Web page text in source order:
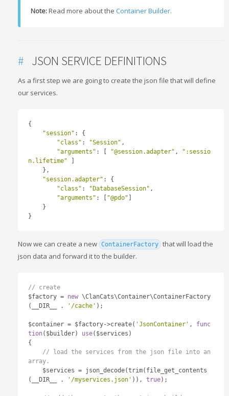
Note:Read more about the Container Builder.
# JSON SERVICE DEFINITIONS
As a first step we are going to create the json file that will define
our services.
{
"session" :
{
"class" : "Session" ,
"arguments" : "@session.adapter" ,
":sessio
n.lifetime"
},
"session.adapter" :
{
"class" : "DatabaseSession" ,
"arguments" : "@pdo"
}
}
Now we can create a new ContainerFactory that will load the
json data and forward it to the builder.
// create
$factory = new \ClanCats\Container\ContainerFactory
(
__DIR__ . '/cache' );
$container = $factory->create( 'JsonContainer' ,
func
tion( $builder) use( $services )
{
// load the services from the json file into an
array.
    $services
= json_decode(trim( file_get_contents
(
__DIR__ . '/myservices.json' )), true);